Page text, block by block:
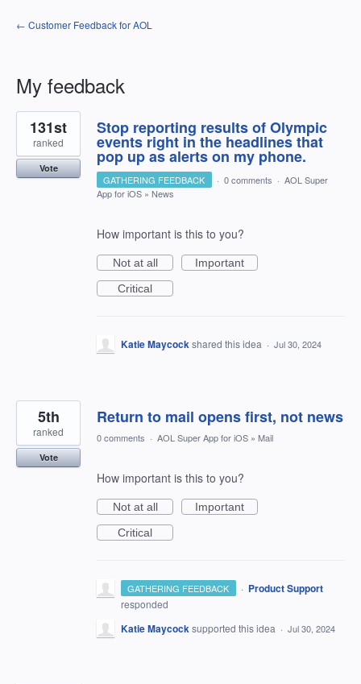
← Customer Feedback for AOL
My feedback
6
results
found
Stop reporting results of Olympic
events right in the headlines that
pop up as alerts on my phone.
131st
ranked
Vote
GATHERING FEEDBACK · 0 comments · AOL Super
App for iOS » News
How important is this to you?
Not at all
Important
Critical
Katie Maycockshared this idea · Jul 30, 2024
Return to mail opens first, not news
5th
ranked
Vote
0 comments · AOL Super App for iOS » Mail
How important is this to you?
Not at all
Important
Critical
GATHERING FEEDBACK · Product Support
responded
Katie Maycocksupported this idea · Jul 30, 2024